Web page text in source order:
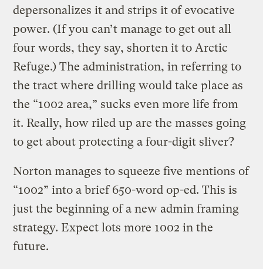
depersonalizes it and strips it of evocative
power. (If you can’t manage to get out all
four words, they say, shorten it to Arctic
Refuge.) The administration, in referring to
the tract where drilling would take place as
the “1002 area,” sucks even more life from
it. Really, how riled up are the masses going
to get about protecting a four-digit sliver?
Norton manages to squeeze five mentions of
“1002” into a brief 650-word op-ed. This is
just the beginning of a new admin framing
strategy. Expect lots more 1002 in the
future.